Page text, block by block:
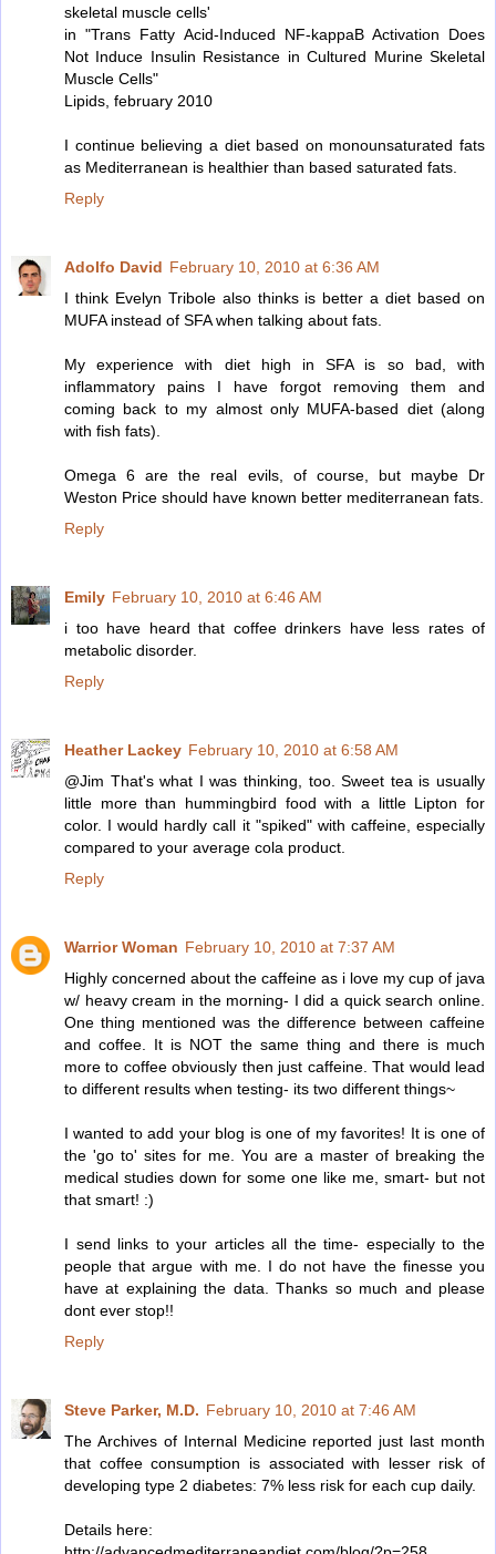
skeletal muscle cells'
in "Trans Fatty Acid-Induced NF-kappaB Activation Does
Not Induce Insulin Resistance in Cultured Murine Skeletal
Muscle Cells"
Lipids, february 2010
I continue believing a diet based on monounsaturated fats
as Mediterranean is healthier than based saturated fats.
Reply
Adolfo David February 10, 2010 at 6:36 AM
I think Evelyn Tribole also thinks is better a diet based on
MUFA instead of SFA when talking about fats.
My experience with diet high in SFA is so bad, with
inflammatory pains I have forgot removing them and
coming back to my almost only MUFA-based diet (along
with fish fats).
Omega 6 are the real evils, of course, but maybe Dr
Weston Price should have known better mediterranean fats.
Reply
Emily February 10, 2010 at 6:46 AM
i too have heard that coffee drinkers have less rates of
metabolic disorder.
Reply
Heather Lackey February 10, 2010 at 6:58 AM
@Jim That's what I was thinking, too. Sweet tea is usually
little more than hummingbird food with a little Lipton for
color. I would hardly call it "spiked" with caffeine, especially
compared to your average cola product.
Reply
Warrior Woman February 10, 2010 at 7:37 AM
Highly concerned about the caffeine as i love my cup of java
w/ heavy cream in the morning- I did a quick search online.
One thing mentioned was the difference between caffeine
and coffee. It is NOT the same thing and there is much
more to coffee obviously then just caffeine. That would lead
to different results when testing- its two different things~
I wanted to add your blog is one of my favorites! It is one of
the 'go to' sites for me. You are a master of breaking the
medical studies down for some one like me, smart- but not
that smart! :)
I send links to your articles all the time- especially to the
people that argue with me. I do not have the finesse you
have at explaining the data. Thanks so much and please
dont ever stop!!
Reply
Steve Parker, M.D. February 10, 2010 at 7:46 AM
The Archives of Internal Medicine reported just last month
that coffee consumption is associated with lesser risk of
developing type 2 diabetes: 7% less risk for each cup daily.
Details here: